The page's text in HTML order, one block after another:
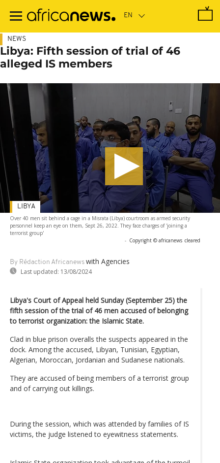
main
NEWS
Libya: Fifth session of trial of 46
alleged IS members
Over 40 men sit behind a cage in a Misrata (Libya) courtroom as armed security
personnel keep an eye on them, Sept 26, 2022. They face charges of 'joining a
terrorist group'
- Copyright © africanews cleared
By Rédaction Africanews with Agencies
Last updated: 13/08/2024
LIBYA
Libya's Court of Appeal held Sunday (September 25) the
fifth session of the trial of 46 men accused of belonging
to terrorist organization: the Islamic State.
Clad in blue prison overalls the suspects appeared in the
dock. Among the accused, Libyan, Tunisian, Egyptian,
Algerian, Moroccan, Jordanian and Sudanese nationals.
They are accused of being members of a terrorist group
and of carrying out killings.
During the session, which was attended by families of IS
victims, the judge listened to eyewitness statements.